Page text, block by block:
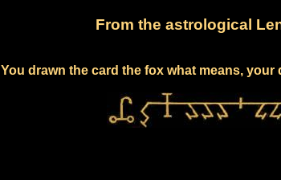
From the astrological
You drawn the card the fox what means,